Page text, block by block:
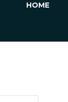
HOME